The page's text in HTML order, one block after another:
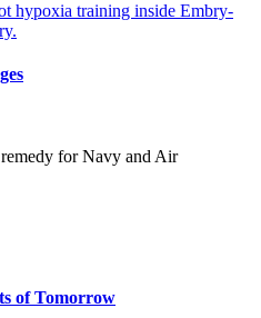
for Navy and Air
of Tomorrow